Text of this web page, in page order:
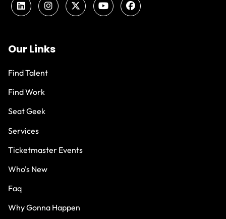
Our Links
Find Talent
Find Work
Seat Geek
Services
Ticketmaster Events
Who's New
Faq
Why Gonna Happen